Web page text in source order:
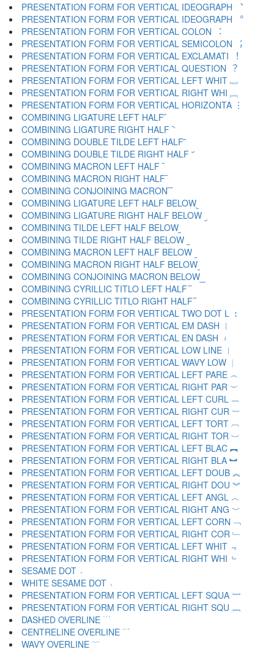
PRESENTATION FORM FOR VERTICAL IDEOGRAPH ︑
PRESENTATION FORM FOR VERTICAL IDEOGRAPH ︒
PRESENTATION FORM FOR VERTICAL COLON ︓
PRESENTATION FORM FOR VERTICAL SEMICOLON ︔
PRESENTATION FORM FOR VERTICAL EXCLAMATI ︕
PRESENTATION FORM FOR VERTICAL QUESTION ︖
PRESENTATION FORM FOR VERTICAL LEFT WHIT ︗
PRESENTATION FORM FOR VERTICAL RIGHT WHI ︘
PRESENTATION FORM FOR VERTICAL HORIZONTA ︙
COMBINING LIGATURE LEFT HALF ︠
COMBINING LIGATURE RIGHT HALF ︡
COMBINING DOUBLE TILDE LEFT HALF ︢
COMBINING DOUBLE TILDE RIGHT HALF ︣
COMBINING MACRON LEFT HALF ︤
COMBINING MACRON RIGHT HALF ︥
COMBINING CONJOINING MACRON ︦
COMBINING LIGATURE LEFT HALF BELOW ︧
COMBINING LIGATURE RIGHT HALF BELOW ︨
COMBINING TILDE LEFT HALF BELOW ︩
COMBINING TILDE RIGHT HALF BELOW ︪
COMBINING MACRON LEFT HALF BELOW ︫
COMBINING MACRON RIGHT HALF BELOW ︬
COMBINING CONJOINING MACRON BELOW ︭
COMBINING CYRILLIC TITLO LEFT HALF ︮
COMBINING CYRILLIC TITLO RIGHT HALF ︯
PRESENTATION FORM FOR VERTICAL TWO DOT L ︰
PRESENTATION FORM FOR VERTICAL EM DASH ︱
PRESENTATION FORM FOR VERTICAL EN DASH ︲
PRESENTATION FORM FOR VERTICAL LOW LINE ︳
PRESENTATION FORM FOR VERTICAL WAVY LOW ︴
PRESENTATION FORM FOR VERTICAL LEFT PARE ︵
PRESENTATION FORM FOR VERTICAL RIGHT PAR ︶
PRESENTATION FORM FOR VERTICAL LEFT CURL ︷
PRESENTATION FORM FOR VERTICAL RIGHT CUR ︸
PRESENTATION FORM FOR VERTICAL LEFT TORT ︹
PRESENTATION FORM FOR VERTICAL RIGHT TOR ︺
PRESENTATION FORM FOR VERTICAL LEFT BLAC ︻
PRESENTATION FORM FOR VERTICAL RIGHT BLA ︼
PRESENTATION FORM FOR VERTICAL LEFT DOUB ︽
PRESENTATION FORM FOR VERTICAL RIGHT DOU ︾
PRESENTATION FORM FOR VERTICAL LEFT ANGL ︿
PRESENTATION FORM FOR VERTICAL RIGHT ANG ﹀
PRESENTATION FORM FOR VERTICAL LEFT CORN ﹁
PRESENTATION FORM FOR VERTICAL RIGHT COR ﹂
PRESENTATION FORM FOR VERTICAL LEFT WHIT ﹃
PRESENTATION FORM FOR VERTICAL RIGHT WHI ﹄
SESAME DOT ﹅
WHITE SESAME DOT ﹆
PRESENTATION FORM FOR VERTICAL LEFT SQUA ﹇
PRESENTATION FORM FOR VERTICAL RIGHT SQU ﹈
DASHED OVERLINE ﹉
CENTRELINE OVERLINE ﹊
WAVY OVERLINE ﹋